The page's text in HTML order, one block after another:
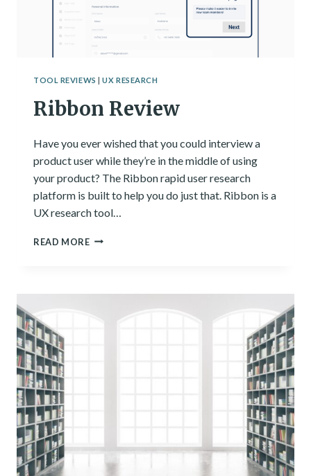
TOOL REVIEWS |UX RESEARCH
Ribbon Review
Have you ever wished that you could interview a
product user while they’re in the middle of using
your product? The Ribbon rapid user research
platform is built to help you do just that. Ribbon is a
UX research tool…
READ MORERIBBON